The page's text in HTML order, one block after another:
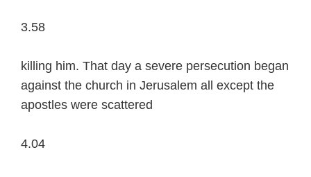
3.58
killing him. That day a severe persecution began
against the church in Jerusalem all except the
apostles were scattered
4.04